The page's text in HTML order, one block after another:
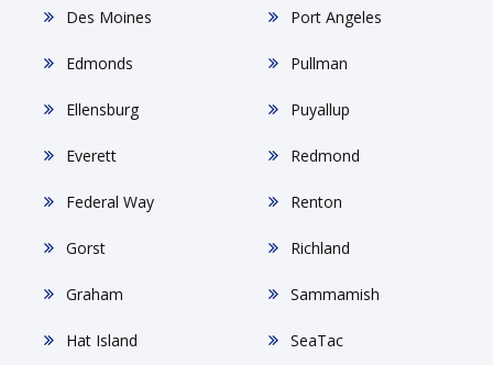
Des Moines
Edmonds
Ellensburg
Everett
Federal Way
Gorst
Graham
Hat Island
Port Angeles
Pullman
Puyallup
Redmond
Renton
Richland
Sammamish
SeaTac